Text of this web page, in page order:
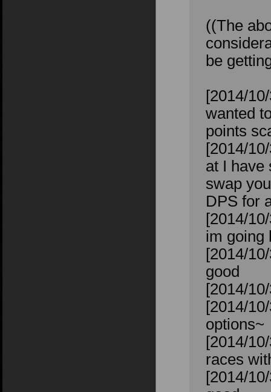
((The
be
[2014/
wanted
points
[2014/
at I have
swap
DPS for
[2014/
im going
[2014/
good
[2014/
[2014/
options~
[2014/
races
[2014/